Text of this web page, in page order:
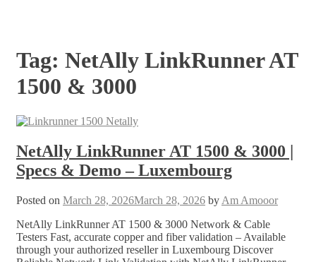
Tag: NetAlly LinkRunner AT
1500 & 3000
NetAlly LinkRunner AT 1500 & 3000 |
Specs & Demo – Luxembourg
Posted on March 28, 2026March 28, 2026 by Am Amooor
NetAlly LinkRunner AT 1500 & 3000 Network & Cable
Testers Fast, accurate copper and fiber validation – Available
through your authorized reseller in Luxembourg Discover